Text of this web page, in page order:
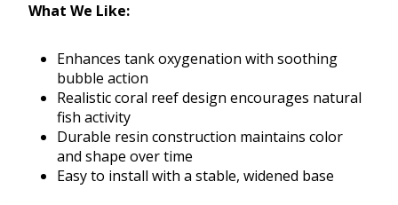
What We Like:
Enhances tank oxygenation with soothing
bubble action
Realistic coral reef design encourages natural
fish activity
Durable resin construction maintains color
and shape over time
Easy to install with a stable, widened base